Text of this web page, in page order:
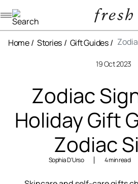
Home Stories Gift Guides
19 Oct 2023
Zodiac
Holiday Gift
Zodiac
Sophia D'Urso 4 min read